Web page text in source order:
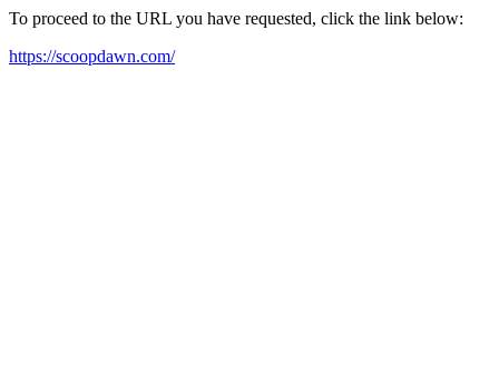
To proceed to the URL you have requested, click the link below:
https://scoopdawn.com/